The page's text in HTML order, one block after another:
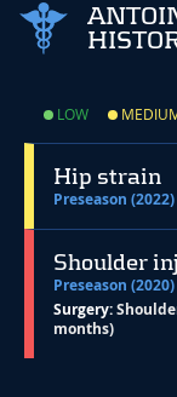
LOW
Hip strain
Preseason (2022)
Shoulder
Preseason (2020)
Surgery:
months)